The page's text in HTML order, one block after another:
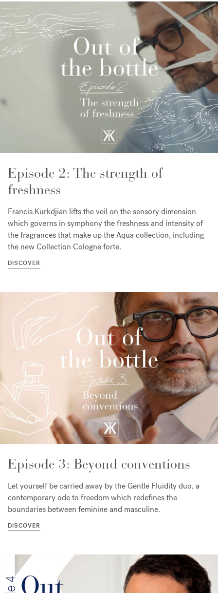
Episode 2: The strength of
freshness
Francis Kurkdjian lifts the veil on the sensory dimension
which governs in symphony the freshness and intensity of
the fragrances that make up the Aqua collection, including
the new Collection Cologne forte.
DISCOVER
Episode 3: Beyond conventions
Let yourself be carried away by the Gentle Fluidity duo, a
contemporary ode to freedom which redefines the
boundaries between feminine and masculine.
DISCOVER